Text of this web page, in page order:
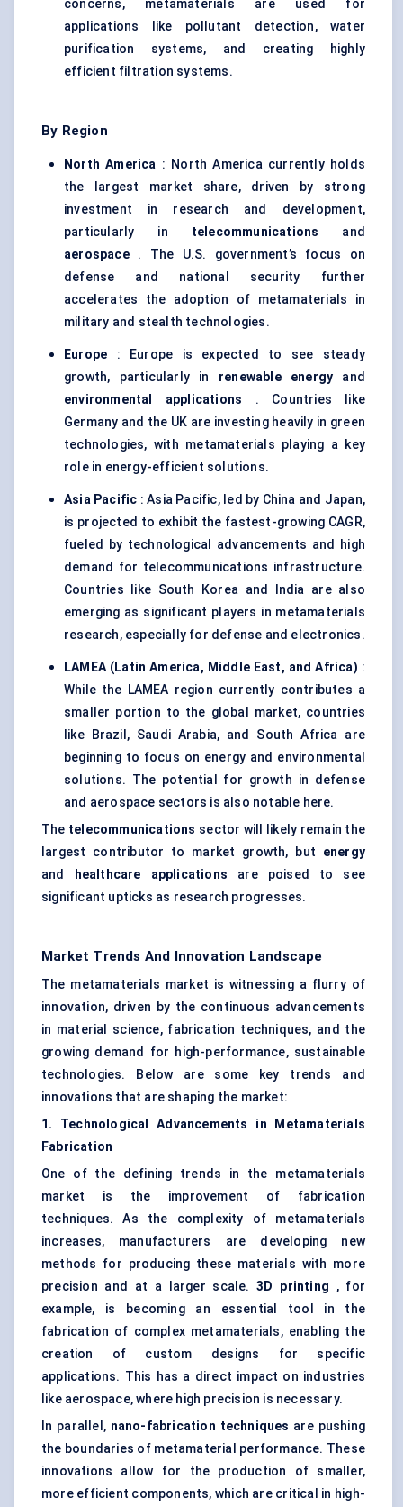
concerns, metamaterials are used for
applications like pollutant detection, water
purification systems, and creating highly
efficient filtration systems.
By Region
North America : North America currently holds
the largest market share, driven by strong
investment in research and development,
particularly in telecommunications and
aerospace. The U.S. government’s focus on
defense and national security further
accelerates the adoption of metamaterials in
military and stealth technologies.
Europe : Europe is expected to see steady
growth, particularly in renewable energy and
environmental applications . Countries like
Germany and the UK are investing heavily in green
technologies, with metamaterials playing a key
role in energy-efficient solutions.
Asia Pacific : Asia Pacific, led by China and Japan,
is projected to exhibit the fastest-growing CAGR,
fueled by technological advancements and high
demand for telecommunications infrastructure.
Countries like South Korea and India are also
emerging as significant players in metamaterials
research, especially for defense and electronics.
LAMEA (Latin America, Middle East, and Africa) :
While the LAMEA region currently contributes a
smaller portion to the global market, countries
like Brazil, Saudi Arabia, and South Africa are
beginning to focus on energy and environmental
solutions. The potential for growth in defense
and aerospace sectors is also notable here.
The telecommunications sector will likely remain the
largest contributor to market growth, but energy
and
healthcare applications are poised to see
significant upticks as research progresses.
Market Trends And Innovation Landscape
The metamaterials market is witnessing a flurry of
innovation, driven by the continuous advancements
in material science, fabrication techniques, and the
growing demand for high-performance, sustainable
technologies. Below are some key trends and
innovations that are shaping the market:
1. Technological Advancements in Metamaterials
Fabrication
One of the defining trends in the metamaterials
market is the improvement of fabrication
techniques. As the complexity of metamaterials
increases, manufacturers are developing new
methods for producing these materials with more
precision and at a larger scale.3D printing , for
example, is becoming an essential tool in the
fabrication of complex metamaterials, enabling the
creation of custom designs for specific
applications. This has a direct impact on industries
like aerospace, where high precision is necessary.
In parallel, nano-fabrication techniques are pushing
the boundaries of metamaterial performance. These
innovations allow for the production of smaller,
more efficient components, which are critical in high-